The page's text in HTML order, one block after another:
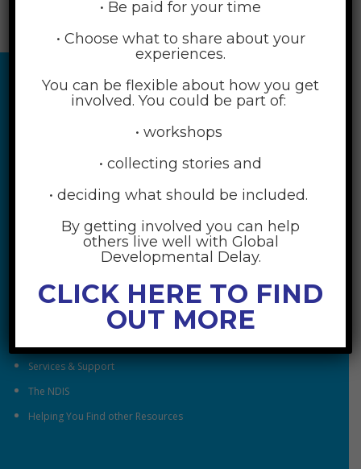
RESOURCES
Understanding Global Developmental Delay
Looking After Family Wellbeing
Family & Community
Services & Support
The NDIS
Helping You Find other Resources
• Be paid for your time
• Choose what to share about your
experiences.
You can be flexible about how you get
involved. You could be part of:
• workshops
• collecting stories and
• deciding what should be included.
By getting involved you can help
others live well with Global
Developmental Delay.
CLICK HERE TO FIND
OUT MORE